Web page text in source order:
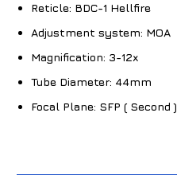
Reticle: BDC-1 Hellfire
Adjustment system: MOA
Magnification: 3-12x
Tube Diameter: 44mm
Focal Plane: SFP ( Second )